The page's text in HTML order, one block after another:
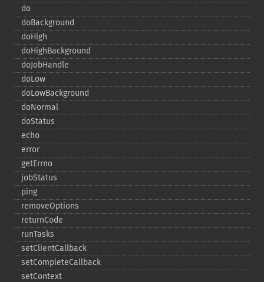
do
doBackground
doHigh
doHighBackground
doJobHandle
doLow
doLowBackground
doNormal
doStatus
echo
error
getErrno
jobStatus
ping
removeOptions
returnCode
runTasks
setClientCallback
setCompleteCallback
setContext